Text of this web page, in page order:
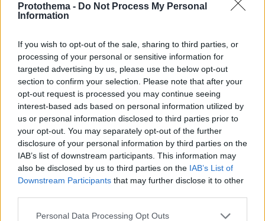
Protothema - Do Not Process My Personal
Information
If you wish to opt-out of the sale, sharing to third parties, or
processing of your personal or sensitive information for
targeted advertising by us, please use the below opt-out
section to confirm your selection. Please note that after your
opt-out request is processed you may continue seeing
interest-based ads based on personal information utilized by
us or personal information disclosed to third parties prior to
your opt-out. You may separately opt-out of the further
disclosure of your personal information by third parties on the
IAB’s list of downstream participants. This information may
also be disclosed by us to third parties on the IAB’s List of
Downstream Participants that may further disclose it to other
Please note that this website/app uses one or more Google
Personal Data Processing Opt Outs
28.07.2022, 18:05 40